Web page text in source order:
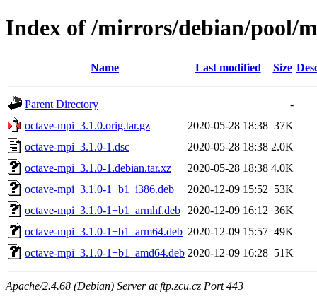
Index of /mirrors/debian/pool/
Name Last modified Size
Parent Directory
-
octave-mpi_3.1.0.orig.tar.gz
2020-05-28 18:38 37K
octave-mpi_3.1.0-1.dsc
2020-05-28 18:38 2.0K
octave-mpi_3.1.0-1.debian.tar.xz
2020-05-28 18:38 4.0K
octave-mpi_3.1.0-1+b1_i386.deb
2020-12-09 15:52 53K
octave-mpi_3.1.0-1+b1_armhf.deb
2020-12-09 16:12 36K
octave-mpi_3.1.0-1+b1_arm64.deb 2020-12-09 15:57 49K
octave-mpi_3.1.0-1+b1_amd64.deb 2020-12-09 16:28 51K
Apache/2.4.68 (Debian) Server at ftp.zcu.cz Port 443